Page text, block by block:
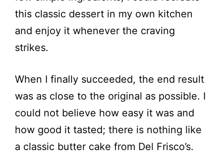
this classic dessert in my own kitchen
and enjoy it whenever the craving
strikes.
When I finally succeeded, the end result
was as close to the original as possible. I
could not believe how easy it was and
how good it tasted; there is nothing like
a classic butter cake from Del Frisco’s.